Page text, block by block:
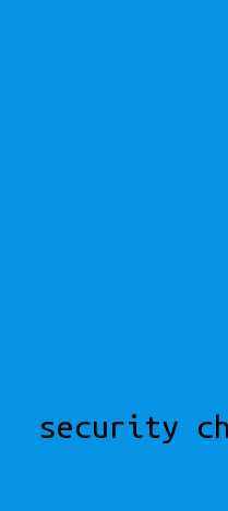
security